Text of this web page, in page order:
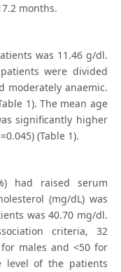
months.
was 11.46 g/dl.
were divided
moderately anaemic.
1). The mean age
significantly higher
(Table 1).
had raised serum
(mg/dL) was
was 40.70 mg/dl.
criteria, 32
males and <50 for
level of the patients